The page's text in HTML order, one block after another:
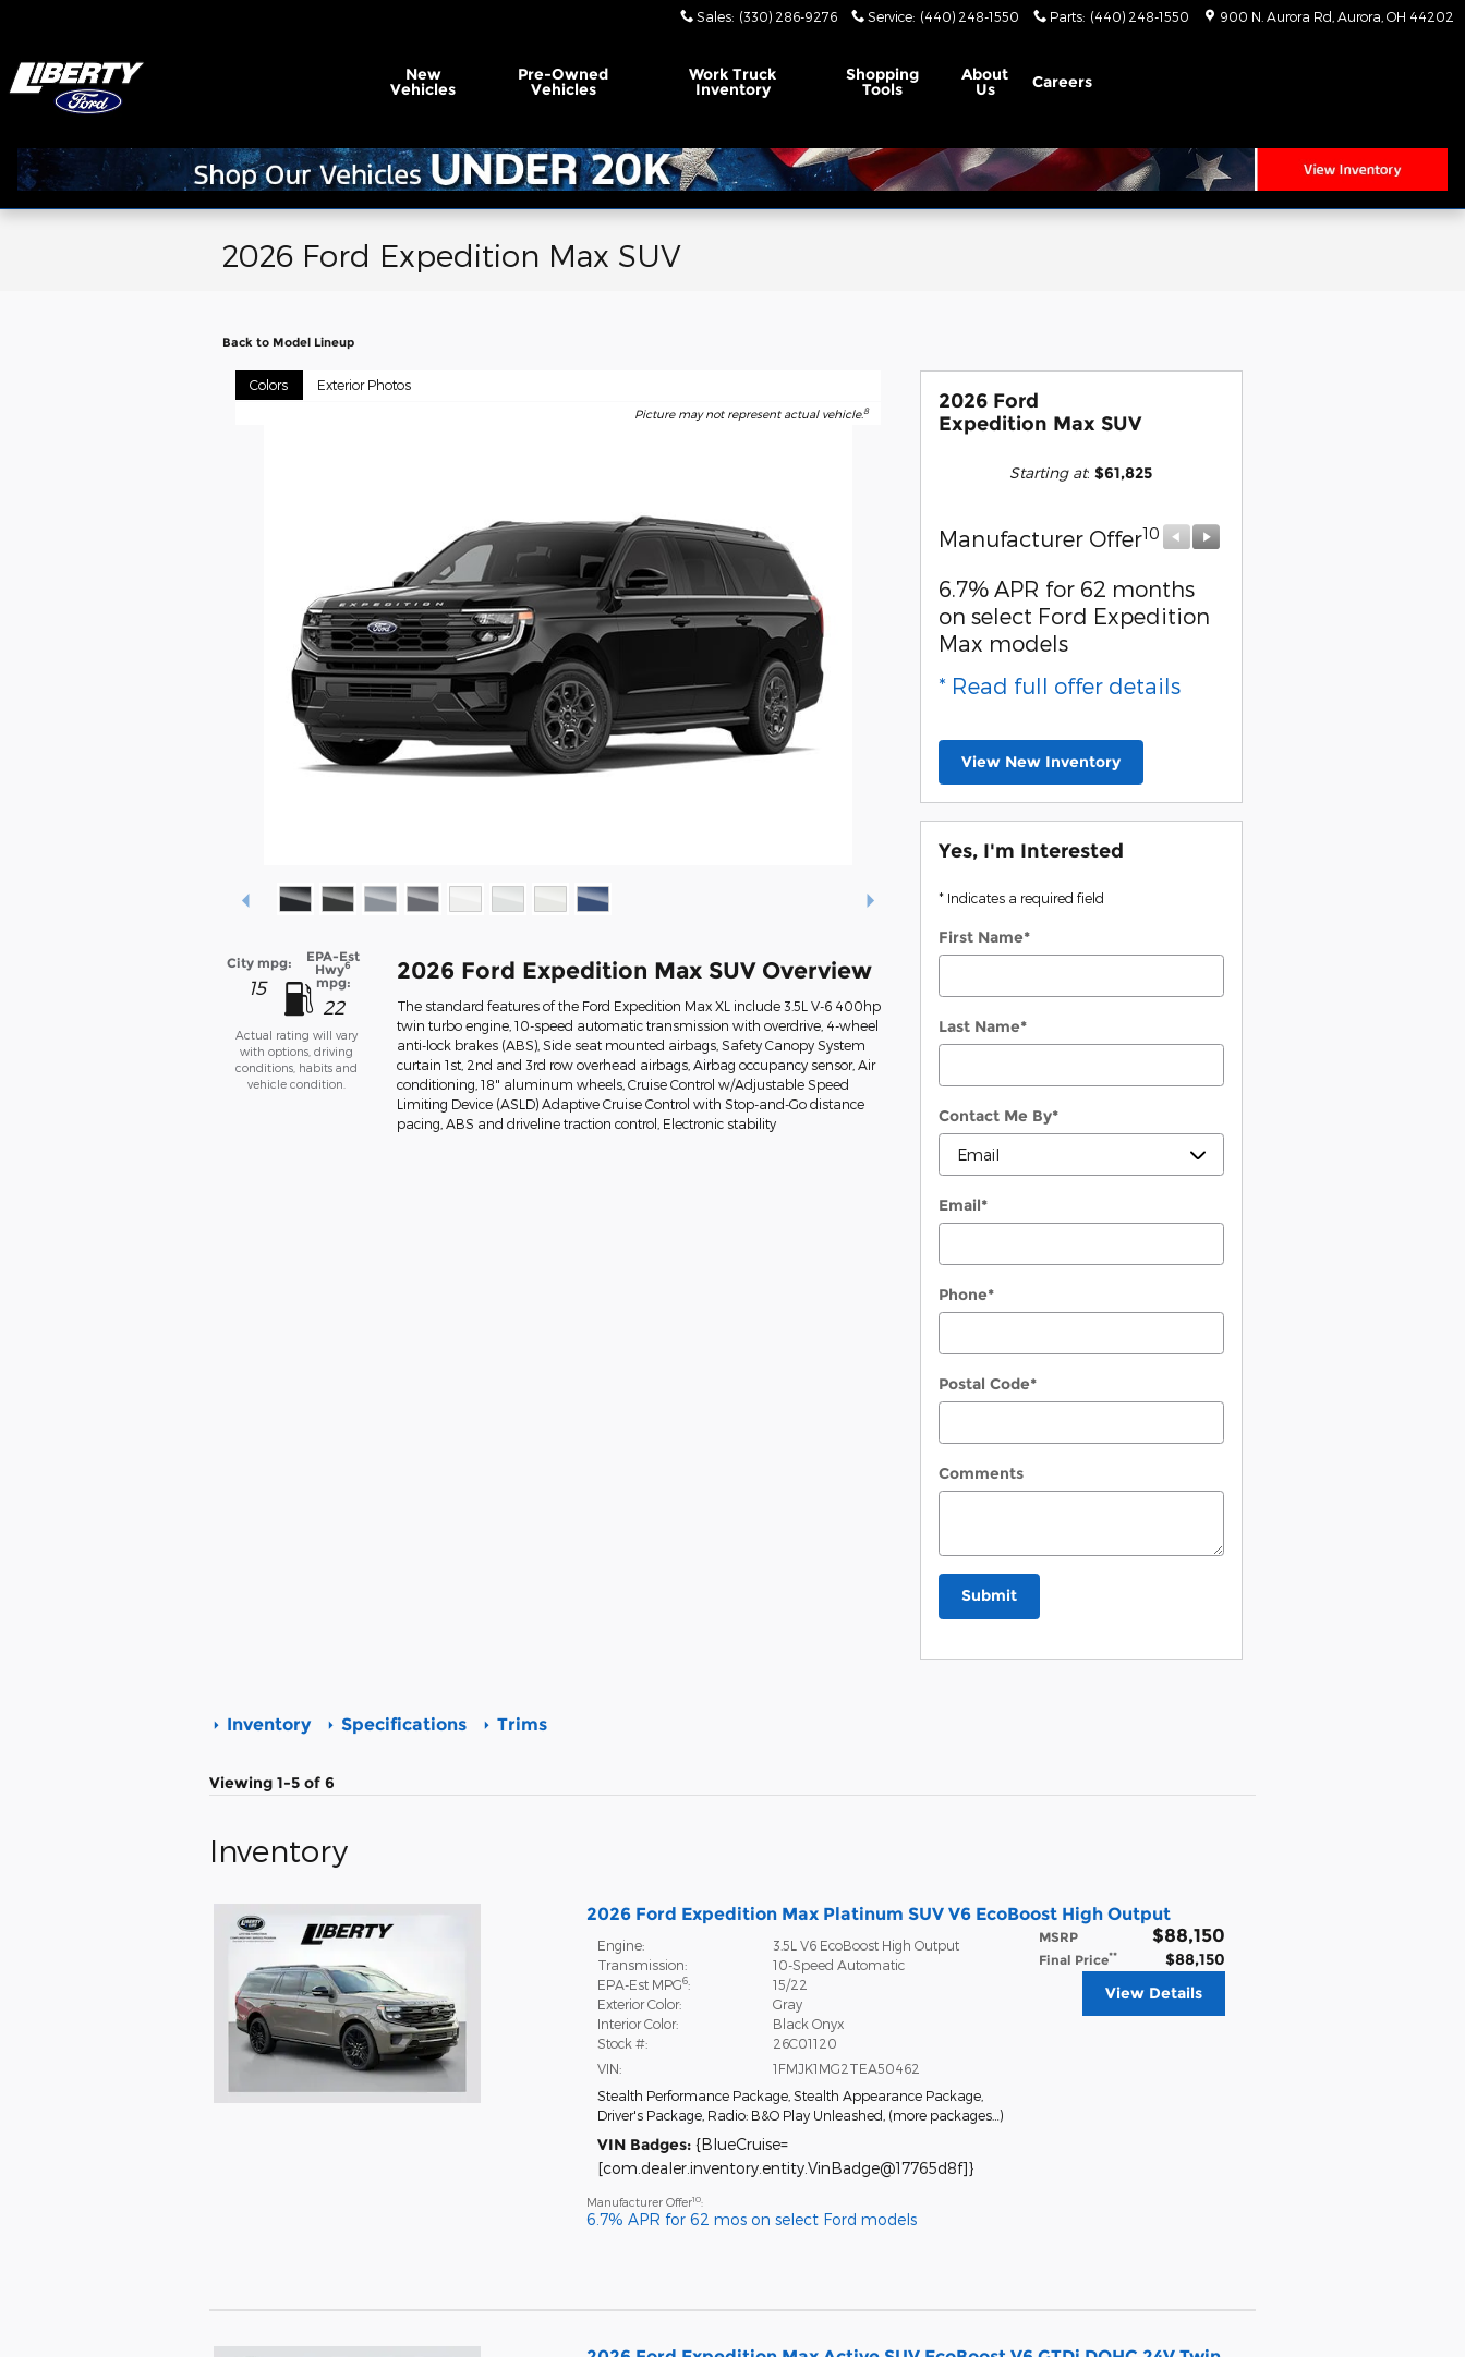
Sales: (330) 286-9276 Service: (440) 248-1550 Parts: (440) 248-1550 900 N. Aurora Rd Aurora OH 44202
New
Vehicles
Pre-Owned
Vehicles
Work Truck
Inventory
Shopping
Tools
About
Us Careers
2026 Ford Expedition Max SUV
Back to Model Lineup
Colors Exterior Photos
Picture may not represent actual vehicle.8
City mpg:
15
EPA-Est
Hwy6
mpg:
22
Actual rating will vary
with options, driving
conditions, habits and
vehicle condition.
2026 Ford Expedition Max SUV Overview
The standard features of the Ford Expedition Max XL include 3.5L V-6 400hp
twin turbo engine, 10-speed automatic transmission with overdrive, 4-wheel
anti-lock brakes (ABS), Side seat mounted airbags, Safety Canopy System
curtain 1st, 2nd and 3rd row overhead airbags, Airbag occupancy sensor, Air
conditioning, 18" aluminum wheels, Cruise Control w/Adjustable Speed
Limiting Device (ASLD) Adaptive Cruise Control with Stop-and-Go distance
pacing, ABS and driveline traction control, Electronic stability
2026 Ford
Expedition Max SUV
Starting at:$61,825
Manufacturer Offer10
6.7% APR for 62 months
on select Ford Expedition
Max models
* Read full offer details
View New Inventory
Yes, I'm Interested
* Indicates a required field
First Name*
Last Name*
Contact Me By*
Email*
Phone*
Postal Code*
Comments
Submit
Inventory Specifications Trims
Viewing 1-5 of 6
Inventory
2026 Ford Expedition Max Platinum SUV V6 EcoBoost High Output
MSRP $88,150
Final Price** $88,150
Engine:
3.5L V6 EcoBoost High Output
Transmission:
10-Speed Automatic
EPA-Est MPG6:
15/22
Exterior Color:
Gray
Interior Color:
Black Onyx
Stock #:
26C01120
VIN:
1FMJK1MG2TEA50462
Stealth Performance Package, Stealth Appearance Package,
Driver's Package, Radio: B&O Play Unleashed (more packages… )
VIN Badges: {BlueCruise=
[com.dealer.inventory.entity.VinBadge@17765d8f]}
View Details
Manufacturer Offer10:
6.7% APR for 62 mos on select Ford models